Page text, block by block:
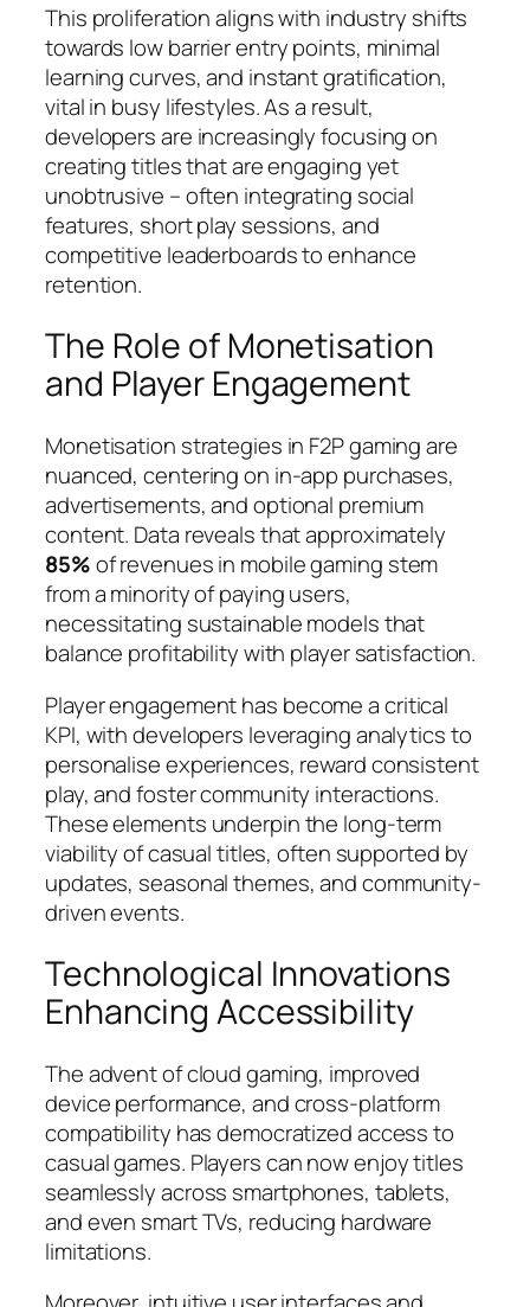
This proliferation aligns with industry shifts
towards low barrier entry points, minimal
learning curves, and instant gratification,
vital in busy lifestyles. As a result,
developers are increasingly focusing on
creating titles that are engaging yet
unobtrusive – often integrating social
features, short play sessions, and
competitive leaderboards to enhance
retention.
The Role of Monetisation
and Player Engagement
Monetisation strategies in F2P gaming are
nuanced, centering on in-app purchases,
advertisements, and optional premium
content. Data reveals that approximately
85%of revenues in mobile gaming stem
from a minority of paying users,
necessitating sustainable models that
balance profitability with player satisfaction.
Player engagementhas become a critical
KPI, with developers leveraging analytics to
personalise experiences, reward consistent
play, and foster community interactions.
These elements underpin the long-term
viability of casual titles, often supported by
updates, seasonal themes, and community-
driven events.
Technological Innovations
Enhancing Accessibility
The advent of cloud gaming, improved
device performance, and cross-platform
compatibility has democratized access to
casual games. Players can now enjoy titles
seamlessly across smartphones, tablets,
and even smart TVs, reducing hardware
limitations.